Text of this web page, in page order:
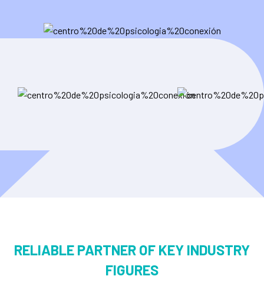
RELIABLE PARTNER OF KEY INDUSTRY
FIGURES